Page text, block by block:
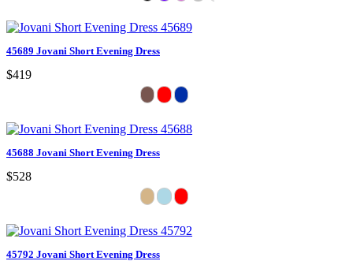
45689 Jovani Short Evening Dress
$419
45688 Jovani Short Evening Dress
$528
45792 Jovani Short Evening Dress